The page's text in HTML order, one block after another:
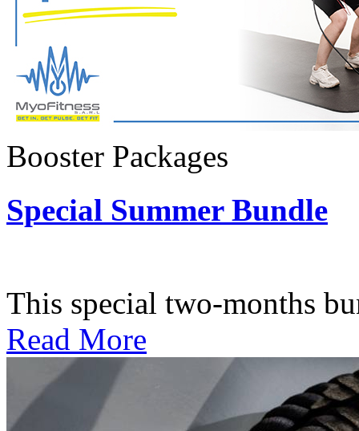
Booster Packages
Special Summer Bundle
This special two-months
Read More